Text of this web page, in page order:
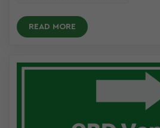
READ MORE